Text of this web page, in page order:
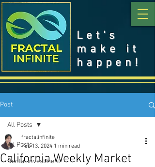
Let's
make it
happen!
Post
All Posts
Rental Investment
All Posts
California Weekly Market
fractalinfinite
Feb 13, 2024 1 min read